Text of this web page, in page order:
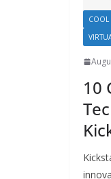
COOL
10